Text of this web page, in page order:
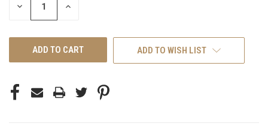
DECREASE INCREASE
ADD TO WISH LIST